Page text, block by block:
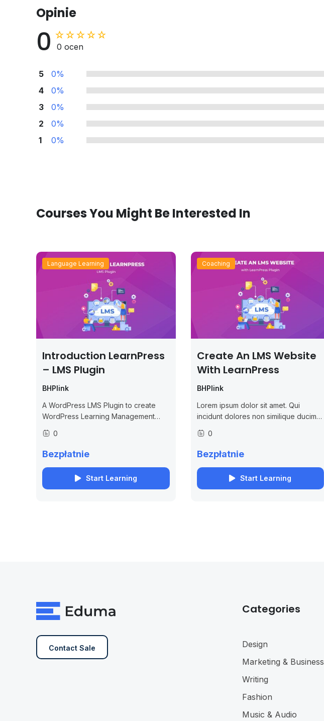
Opinie
0 0 ocen
5
0%
4
0%
3
0%
2
0%
1
0%
Courses You Might Be Interested In
Language Learning
Introduction LearnPress
– LMS Plugin
BHPlink
A WordPress LMS Plugin to create
WordPress Learning Management
System. Turn your WP to LMS
WordPress with Courses, Lessons,
Quizzes & more.
0
Bezpłatnie
Start Learning
Coaching
Create An LMS Website
With LearnPress
BHPlink
Lorem ipsum dolor sit amet. Qui
incidunt dolores non similique ducimus
et debitis molestiae.
0
Bezpłatnie
Start Learning
Contact Sale
Categories
Design
Marketing & Business
Writing
Fashion
Music & Audio